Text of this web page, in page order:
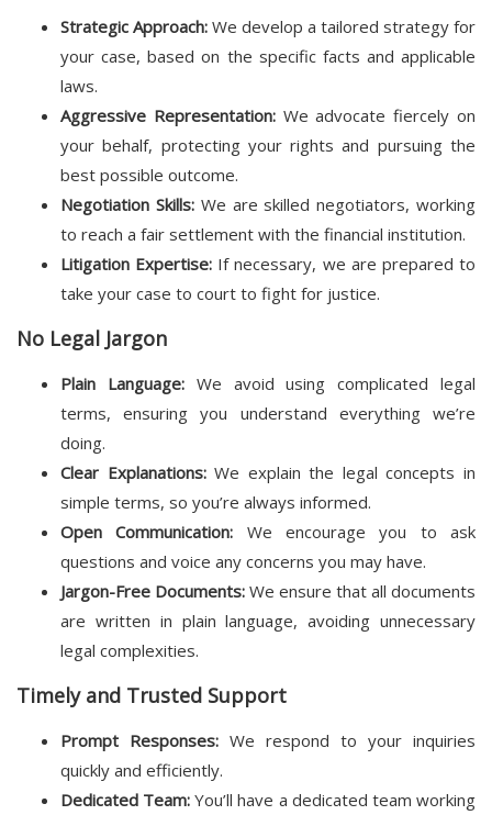
Strategic Approach: We develop a tailored strategy for
your case, based on the specific facts and applicable
laws.
Aggressive Representation:We advocate fiercely on
your behalf, protecting your rights and pursuing the
best possible outcome.
Negotiation Skills:We are skilled negotiators, working
to reach a fair settlement with the financial institution.
Litigation Expertise: If necessary, we are prepared to
take your case to court to fight for justice.
No Legal Jargon
Plain Language:We avoid using complicated legal
terms, ensuring you understand everything we’re
doing.
Clear Explanations:We explain the legal concepts in
simple terms, so you’re always informed.
Open Communication: We encourage you to ask
questions and voice any concerns you may have.
Jargon-Free Documents: We ensure that all documents
are written in plain language, avoiding unnecessary
legal complexities.
Timely and Trusted Support
Prompt Responses: We respond to your inquiries
quickly and efficiently.
Dedicated Team: You’ll have a dedicated team working